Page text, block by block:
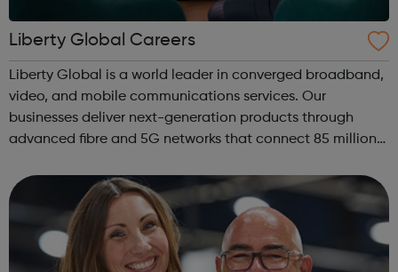
Liberty Global Careers
Liberty Global is a world leader in converged broadband,
video, and mobile communications services. Our
businesses deliver next-generation products through
advanced fibre and 5G networks that connect 85 million
businesses operate under some of t...